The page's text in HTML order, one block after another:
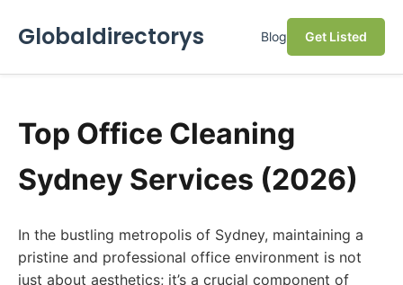
Globaldirectorys Blog Get Listed
Top Office Cleaning
Sydney Services (2026)
In the bustling metropolis of Sydney, maintaining a
pristine and professional office environment is not
just about aesthetics; it’s a crucial component of